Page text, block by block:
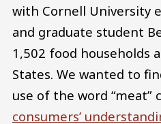
with Cornell University
and graduate student
1,502 food households
States. We wanted to
use of the word “meat”
consumers’